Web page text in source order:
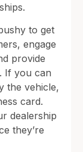
to get
engage
provide
If you can
the vehicle,
card.
dealership
they’re